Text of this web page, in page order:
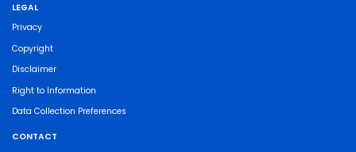
LEGAL
Privacy
Copyright
Disclaimer
Right to Information
Data Collection Preferences
CONTACT